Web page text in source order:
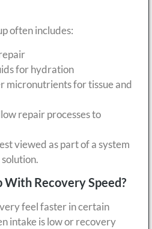
often includes:
for hydration
micronutrients for tissue and
repair processes to
viewed as part of a system
With Recovery Speed?
feel faster in certain
intake is low or recovery